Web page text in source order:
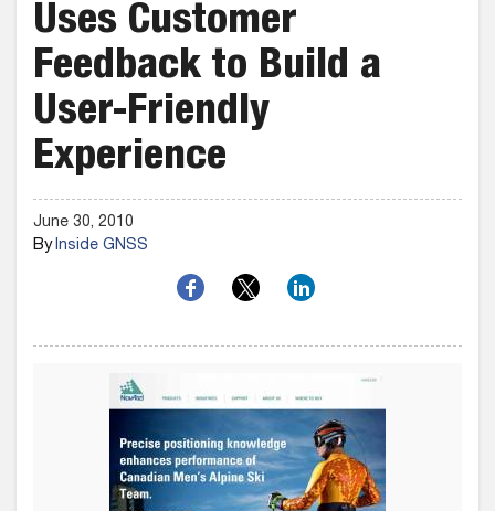
Uses Customer
Feedback to Build a
User-Friendly
Experience
June 30, 2010
ByInside GNSS